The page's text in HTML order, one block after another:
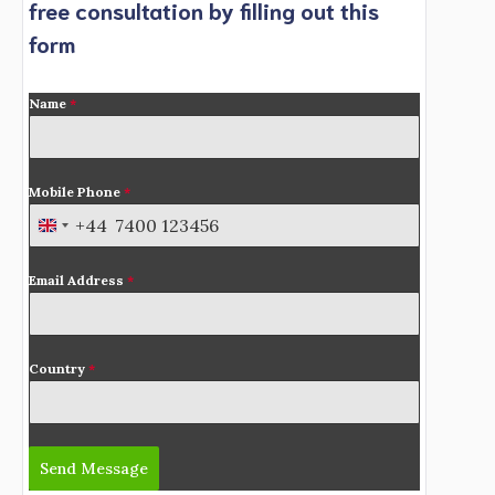
free consultation by filling out this
form
Name *
Mobile Phone *
U
i
e
d
i
n
g
+44
Email Address *
Country *
Send Message